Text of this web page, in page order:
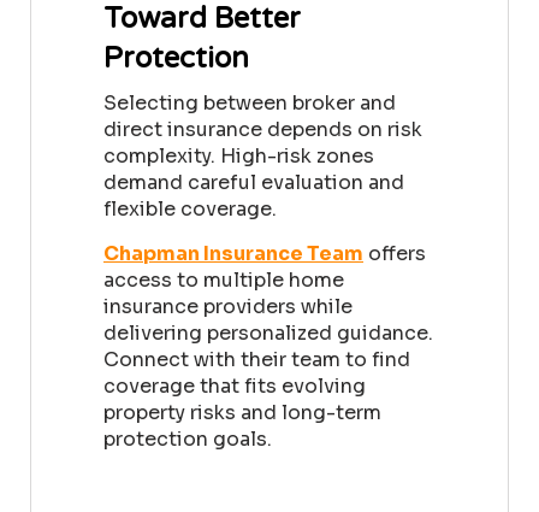
Toward Better
Protection
Selecting between broker and
direct insurance depends on risk
complexity. High-risk zones
demand careful evaluation and
flexible coverage.
Chapman Insurance Team offers
access to multiple home
insurance providers while
delivering personalized guidance.
Connect with their team to find
coverage that fits evolving
property risks and long-term
protection goals.